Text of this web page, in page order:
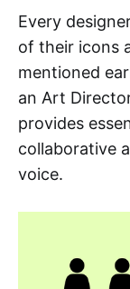
Every
of their icons
mentioned
an Art
provides
collaborative
voice.